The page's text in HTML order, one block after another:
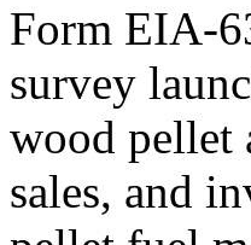
Form EIA-
survey
wood pellet
sales, and